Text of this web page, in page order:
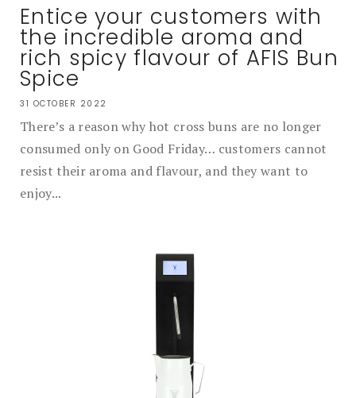
Entice your customers with
the incredible aroma and
rich spicy flavour of AFIS Bun
Spice
31 OCTOBER 2022
There’s a reason why hot cross buns are no longer
consumed only on Good Friday… customers cannot
resist their aroma and flavour, and they want to
enjoy...